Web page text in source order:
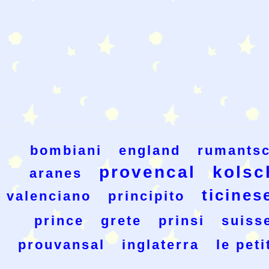
bombiani england
aranes
provencal
valenciano principito
prince grete prinsi
prouvansal
inglaterra le